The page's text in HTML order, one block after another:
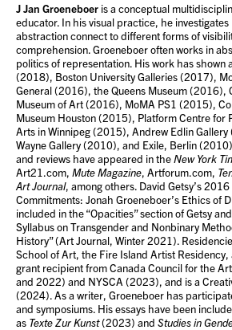
J Jan Groeneboer is a conceptual
educator. In his visual practice, he
abstraction connect to different forms of
comprehension. Groeneboer often works in
politics of representation. His work has shown
(2018), Boston University Galleries (2017),
General (2016), the Queens Museum (2016),
Museum of Art (2016), MoMA PS1 (2015),
Museum Houston (2015), Platform Centre for
Arts in Winnipeg (2015), Andrew Edlin
Wayne Gallery (2010), and Exile, Berlin
and reviews have appeared in theNew York
Art21.com, Mute Magazine, Artforum.com,
Art Journal, among others. David Getsy’s 2016
Commitments: Jonah Groeneboer’s Ethics of
included in the “Opacities” section of Getsy and
Syllabus on Transgender and Nonbinary
History” (Art Journal, Winter 2021).
School of Art, the Fire Island Artist Residency,
grant recipient from Canada Council for the
and 2022) and NYSCA (2023), and is a
(2024). As a writer, Groeneboer has
and symposiums. His essays have been
as Texte Zur Kunst(2023) and Studies in